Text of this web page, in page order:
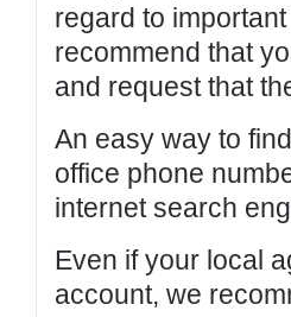
regard to
recommend that
and request that
An easy way to
office phone
internet search
Even if your local
account, we